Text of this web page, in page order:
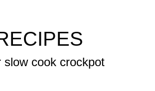
cook crockpot